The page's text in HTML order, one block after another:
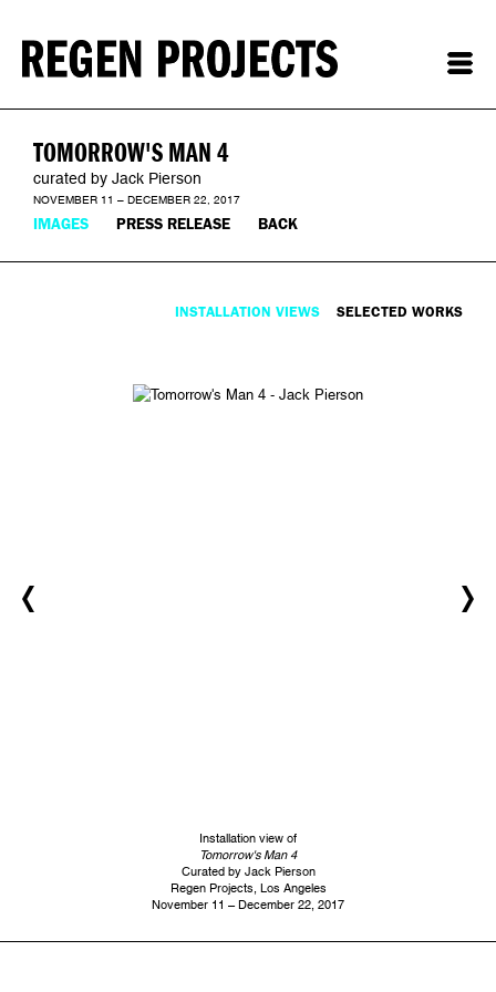
TOMORROW'S MAN 4
curated by Jack Pierson
NOVEMBER 11 – DECEMBER 22, 2017
IMAGES PRESS RELEASE BACK
INSTALLATION VIEWS SELECTED WORKS
Installation view of
Tomorrow's Man 4
Curated by Jack Pierson
Regen Projects, Los Angeles
November 11 – December 22, 2017